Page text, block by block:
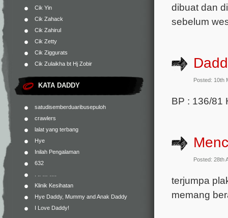
Cik Yin
Cik Zahack
Cik Zahirul
Cik Zetty
Cik Ziggurats
Cik Zulaikha bt Hj Zobir
KATA DADDY
satudisemberduaribusepuloh
crawlers
lalat yang terbang
Hye
Inilah Pengalaman
632
Klinik Kesihatan
Hye Daddy, Mummy and Anak Daddy
I Love Daddy!
dibuat dan
sebelum
Posted: 10th
BP : 136/81
Posted: 28th
terjumpa
memang